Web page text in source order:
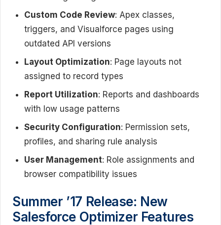
Custom Code Review: Apex classes,
triggers, and Visualforce pages using
outdated API versions
Layout Optimization: Page layouts not
assigned to record types
Report Utilization: Reports and dashboards
with low usage patterns
Security Configuration: Permission sets,
profiles, and sharing rule analysis
User Management: Role assignments and
browser compatibility issues
Summer ’17 Release: New
Salesforce Optimizer Features